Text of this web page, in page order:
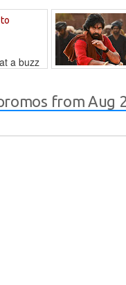
a buzz
from Aug